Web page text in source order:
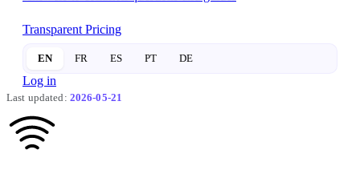
Transparent Pricing
EN FR ES PT DE
Log in
Last updated: 2026-05-21